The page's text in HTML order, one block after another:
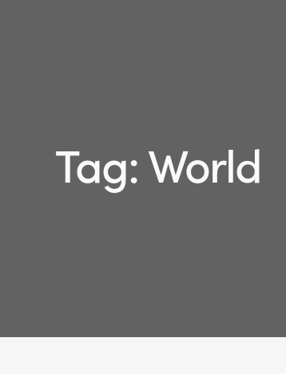
Tag: World